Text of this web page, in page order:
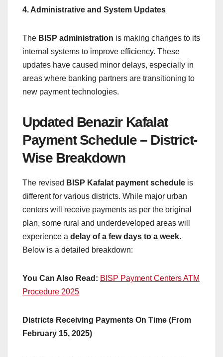
4. Administrative and System Updates
The BISP administration is making changes to its
internal systems to improve efficiency. These
updates have caused minor delays, especially in
areas where banking partners are transitioning to
new payment technologies.
Updated Benazir Kafalat
Payment Schedule – District-
Wise Breakdown
The revised BISP Kafalat payment schedule is
different for various districts. While major urban
centers will receive payments as per the original
plan, some rural and underdeveloped areas will
experience a delay of a few days to a week.
Below is a detailed breakdown:
You Can Also Read: BISP Payment Centers ATM
Procedure 2025
Districts Receiving Payments On Time (From
February 15, 2025)